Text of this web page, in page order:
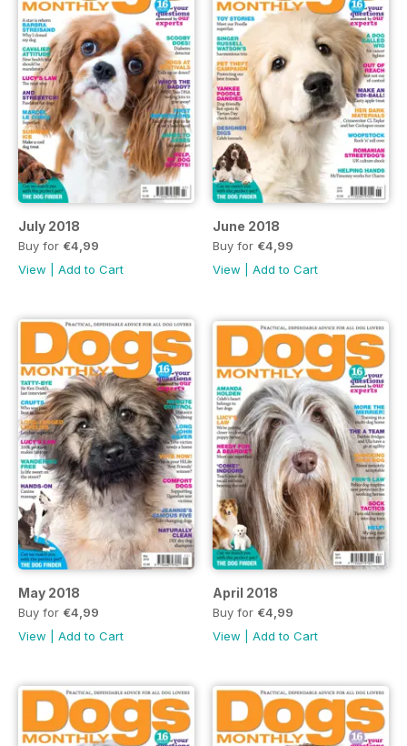
July 2018
Buy for €4,99
View
Add to Cart
June 2018
Buy for €4,99
View
Add to Cart
May 2018
Buy for €4,99
View
Add to Cart
April 2018
Buy for €4,99
View
Add to Cart